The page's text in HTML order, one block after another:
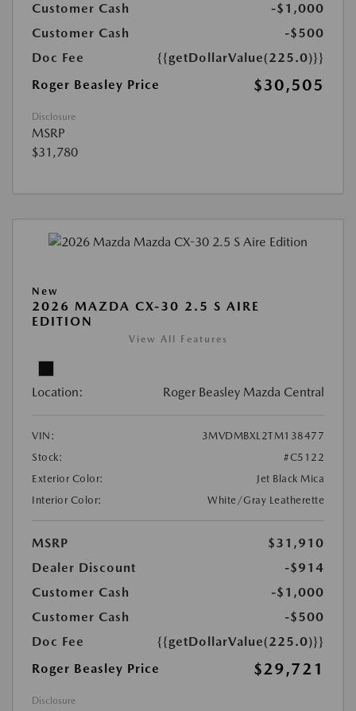
Customer Cash
-$1,000
Customer Cash
-$500
Doc Fee
{{getDollarValue(225.0)}}
Roger Beasley Price
$30,505
Disclosure
MSRP
$31,780
New
2026 MAZDA CX-30 2.5 S AIRE
EDITION
View All Features
Location: Roger Beasley Mazda Central
VIN:
3MVDMBXL2TM138477
Stock:
#C5122
Exterior Color:
Jet Black Mica
Interior Color:
White/Gray Leatherette
MSRP
$31,910
Dealer Discount
-$914
Customer Cash
-$1,000
Customer Cash
-$500
Doc Fee
{{getDollarValue(225.0)}}
Roger Beasley Price
$29,721
Disclosure